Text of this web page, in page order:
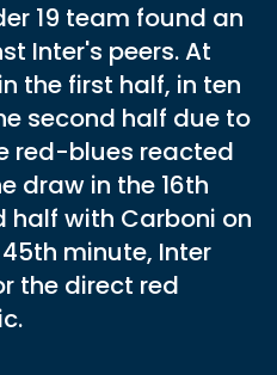
19 team found an
Inter's peers. At
the first half, in ten
second half due to
red-blues reacted
draw in the 16th
half with Carboni on
minute, Inter
the direct red